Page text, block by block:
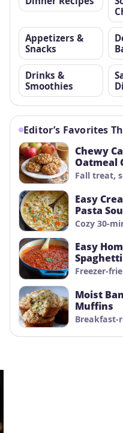
Appetizers &
Snacks
Drinks &
Smoothies
Editor’s Favorites
Chewy
Oatmeal
Fall treat,
Easy
Pasta
Cozy 30-
Easy
Freezer-
Moist
Muffins
Breakfast-